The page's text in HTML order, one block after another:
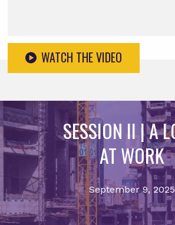
WATCH THE VIDEO
SESSION II | A
AT WORK
September 9, 2025